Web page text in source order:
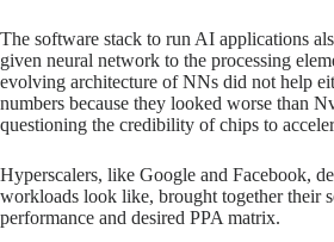
The software stack to run AI applications
given neural network to the processing
evolving architecture of NNs did not help
numbers because they looked worse than
questioning the credibility of chips to
Hyperscalers, like Google and Facebook,
workloads look like, brought together their
performance and desired PPA matrix.